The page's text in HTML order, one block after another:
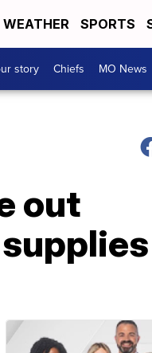
WEATHER SPORTS
story Chiefs MO News
out